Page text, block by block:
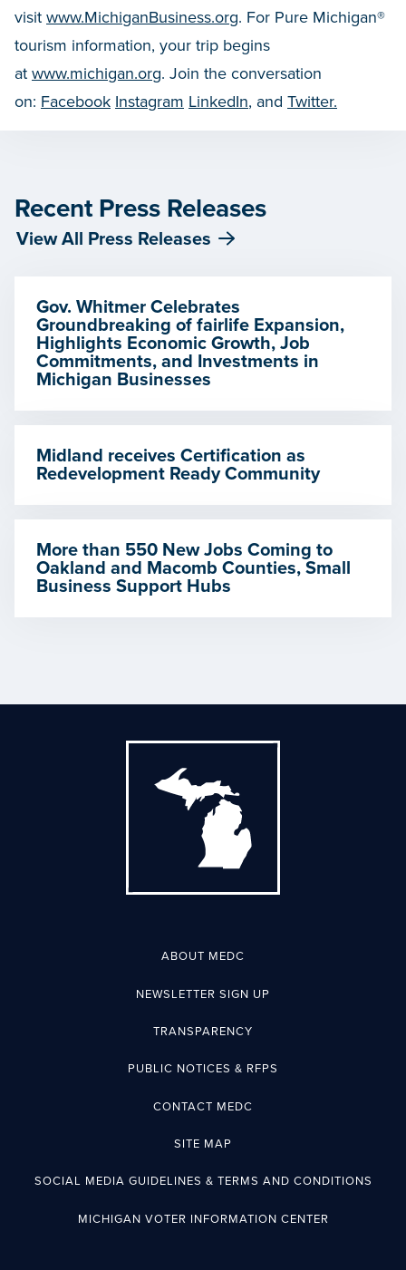
visit www.MichiganBusiness.org. For Pure Michigan®
tourism information, your trip begins
at www.michigan.org. Join the conversation
on: Facebook Instagram LinkedIn, and Twitter.
Recent Press Releases
View All Press Releases
Gov. Whitmer Celebrates
Groundbreaking of fairlife Expansion,
Highlights Economic Growth, Job
Commitments, and Investments in
Michigan Businesses
Midland receives Certification as
Redevelopment Ready Community
More than 550 New Jobs Coming to
Oakland and Macomb Counties, Small
Business Support Hubs
ABOUT MEDC
NEWSLETTER SIGN UP
TRANSPARENCY
PUBLIC NOTICES & RFPS
CONTACT MEDC
SITE MAP
SOCIAL MEDIA GUIDELINES & TERMS AND CONDITIONS
MICHIGAN VOTER INFORMATION CENTER